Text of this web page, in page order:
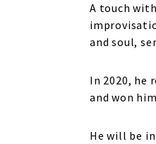
A touch
and soul,
In 2020, he
and won
He will be